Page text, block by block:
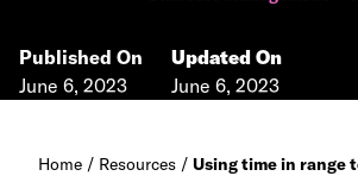
Published On
June 6, 2023
Updated On
June 6, 2023
Home / Resources / Using time in range